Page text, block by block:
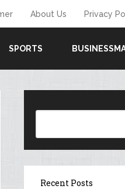
About Us Privacy
SPORTS
Recent Posts